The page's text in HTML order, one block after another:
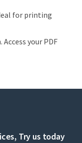
for printing
your PDF
Try us today